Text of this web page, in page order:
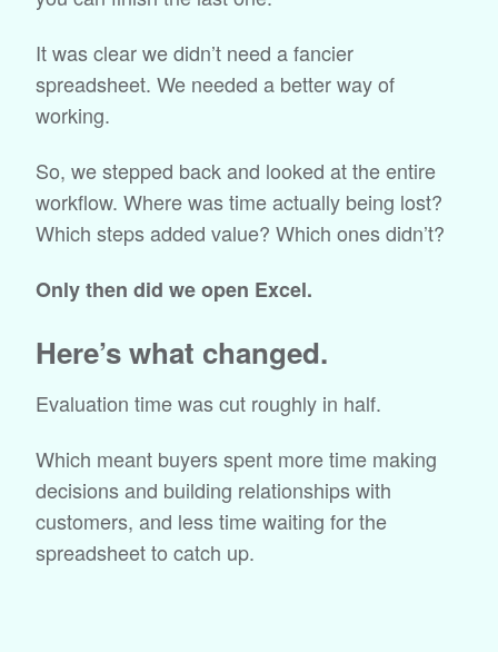
It was clear we didn’t need a fancier
spreadsheet. We needed a better way of
working.
So, we stepped back and looked at the entire
workflow. Where was time actually being lost?
Which steps added value? Which ones didn’t?
Only then did we open Excel.
Here’s what changed.
Evaluation time was cut roughly in half.
Which meant buyers spent more time making
decisions and building relationships with
customers, and less time waiting for the
spreadsheet to catch up.